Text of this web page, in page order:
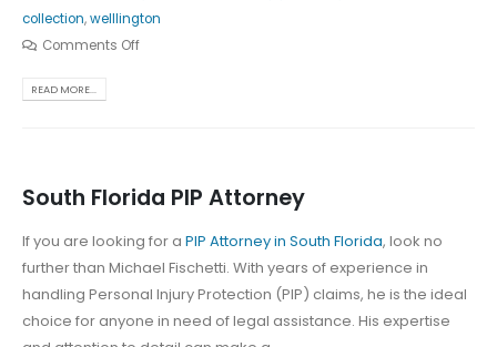
collection,welllington
Comments Off
READ MORE...
South Florida PIP Attorney
If you are looking for a PIP Attorney in South Florida, look no
further than Michael Fischetti. With years of experience in
handling Personal Injury Protection (PIP) claims, he is the ideal
choice for anyone in need of legal assistance. His expertise